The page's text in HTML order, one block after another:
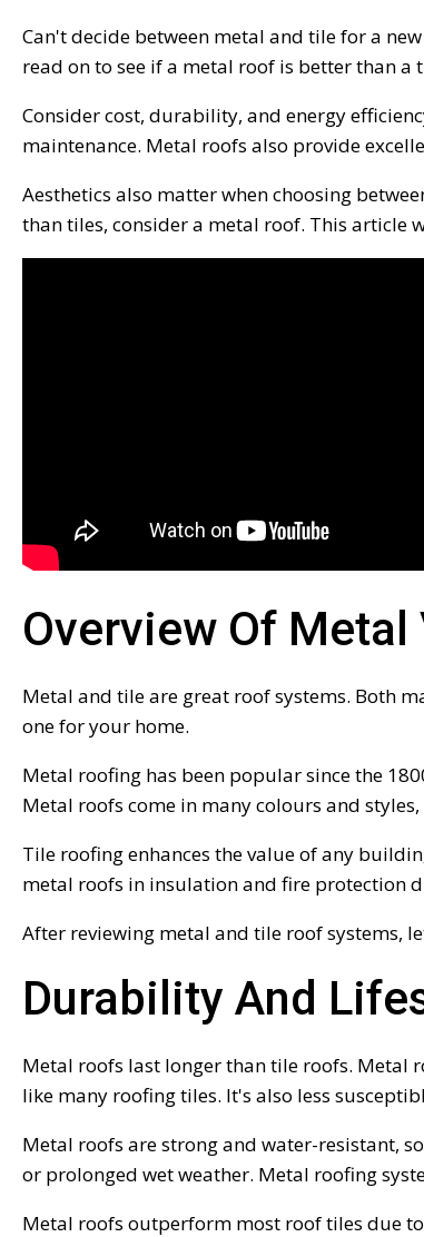
Can't decide between metal and tile for a
read on to see if a metal roof is better than a
Consider cost, durability, and energy
maintenance. Metal roofs also provide
Aesthetics also matter when choosing
than tiles, consider a metal roof. This article
Overview Of
Metal and tile are great roof systems. Both
one for your home.
Metal roofing has been popular since the
Metal roofs come in many colours and
Tile roofing enhances the value of any
metal roofs in insulation and fire protection
After reviewing metal and tile roof systems,
Durability And
Metal roofs last longer than tile roofs. Metal
like many roofing tiles. It's also less
Metal roofs are strong and water-resistant,
or prolonged wet weather. Metal roofing
Metal roofs outperform most roof tiles due